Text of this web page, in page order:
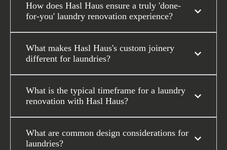
How does Hasl Haus ensure a truly 'done-
for-you' laundry renovation experience?
What makes Hasl Haus's custom joinery
different for laundries?
What is the typical timeframe for a laundry
renovation with Hasl Haus?
What are common design considerations for
laundries?